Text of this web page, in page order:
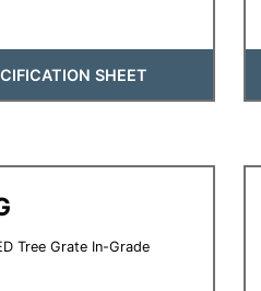
SHEET
Tree Grate In-Grade